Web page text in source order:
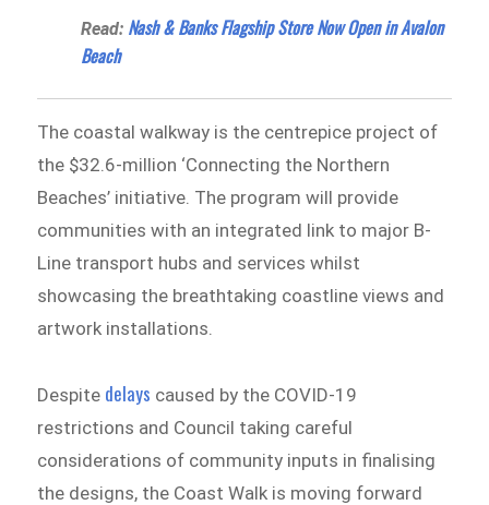
Read: Nash & Banks Flagship Store Now Open in Avalon
Beach
The coastal walkway is the centrepice project of
the $32.6-million ‘Connecting the Northern
Beaches’ initiative. The program will provide
communities with an integrated link to major B-
Line transport hubs and services whilst
showcasing the breathtaking coastline views and
artwork installations.
Despite delays caused by the COVID-19
restrictions and Council taking careful
considerations of community inputs in finalising
the designs, the Coast Walk is moving forward